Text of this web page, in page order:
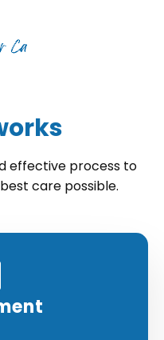
effective process to
care possible.